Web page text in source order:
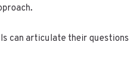
can articulate their questions